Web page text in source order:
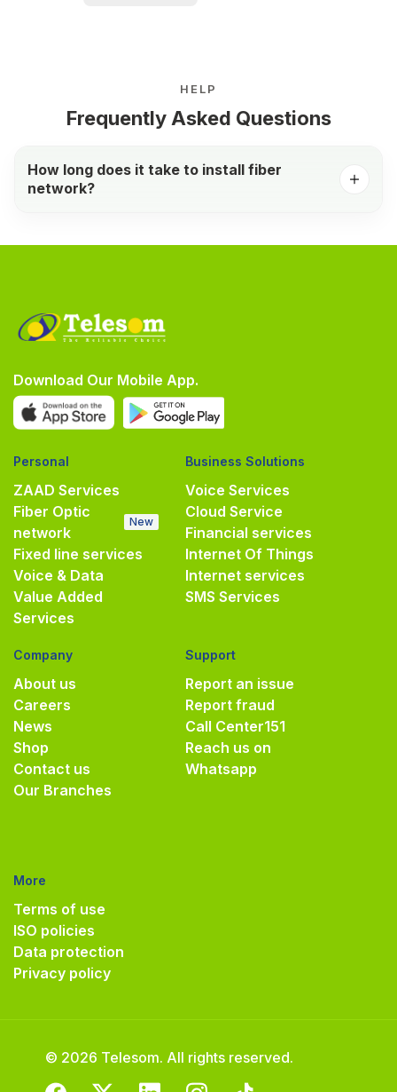
HELP
Frequently Asked Questions
How long does it take to install fiber
network?
Download Our Mobile App.
Personal
ZAAD Services
Fiber Optic
network
New
Fixed line services
Voice & Data
Value Added
Services
Business Solutions
Voice Services
Cloud Service
Financial services
Internet Of Things
Internet services
SMS Services
Company
About us
Careers
News
Shop
Contact us
Our Branches
Support
Report an issue
Report fraud
Call Center151
Reach us on
Whatsapp
More
Terms of use
ISO policies
Data protection
Privacy policy
© 2026 Telesom. All rights reserved.